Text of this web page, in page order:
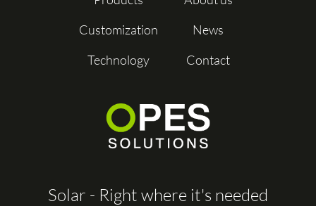
Customization
Technology
News
Contact
Solar - Right where it's needed